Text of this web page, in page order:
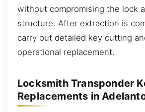
without compromising the lock
structure. After extraction is
carry out detailed key cutting
operational replacement.
Locksmith Transponder
Replacements in